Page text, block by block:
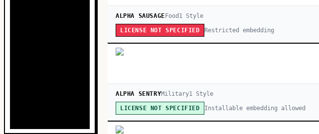
ALPHA SAUSAGE Food 1Style
LICENSE NOT SPECIFIED Restricted embedding
ALPHA SENTRYMilitary1 Style
LICENSE NOT SPECIFIED Installable embedding allowed